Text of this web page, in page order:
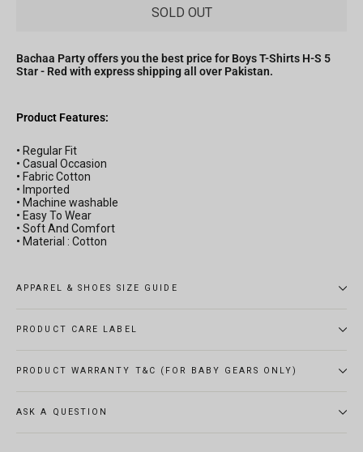
SOLD OUT
Bachaa Party offers you the best price for Boys T-Shirts H-S 5
Star - Red with express shipping all over Pakistan.
Product Features:
• Regular Fit
• Casual Occasion
• Fabric Cotton
• Imported
• Machine washable
• Easy To Wear
• Soft And Comfort
• Material : Cotton
APPAREL & SHOES SIZE GUIDE
PRODUCT CARE LABEL
PRODUCT WARRANTY T&C (FOR BABY GEARS ONLY)
ASK A QUESTION